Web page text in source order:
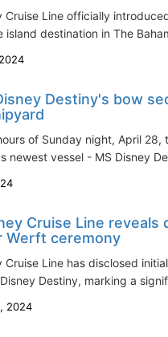
Cruise Line officially
destination in The
Destiny's bow
of Sunday night, April 28,
newest vessel - MS Disney
Cruise Line
Werft ceremony
Cruise Line has disclosed
Destiny, marking a
2024